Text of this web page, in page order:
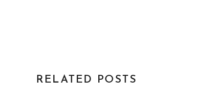
RELATED POSTS